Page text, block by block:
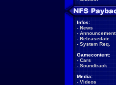
Infos:
- News
- Announcement
- Releasedate
- System Req.
Gamecontent:
- Cars
- Soundtrack
Media:
- Videos